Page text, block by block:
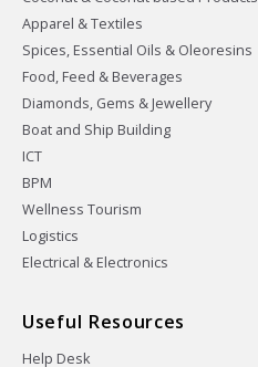
Apparel & Textiles
Spices, Essential Oils & Oleoresins
Food, Feed & Beverages
Diamonds, Gems & Jewellery
Boat and Ship Building
ICT
BPM
Wellness Tourism
Logistics
Electrical & Electronics
Useful Resources
Help Desk